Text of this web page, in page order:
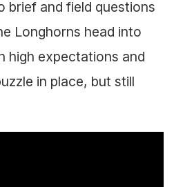
brief and field questions
Longhorns head into
high expectations and
in place, but still